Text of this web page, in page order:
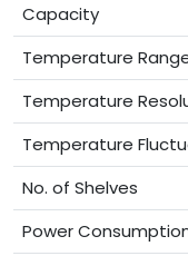
Capacity
Temperature
Temperature
Temperature
No. of Shelves
Power